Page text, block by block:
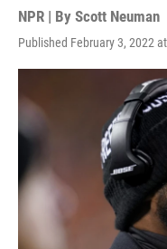
NPR | By Scott Neuman
Published February 3, 2022